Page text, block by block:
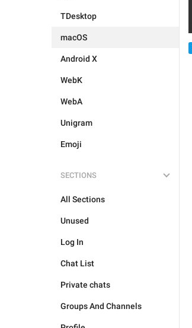
TDesktop
macOS
Android X
WebK
WebA
Unigram
Emoji
SECTIONS
All Sections
Unused
Log In
Chat List
Private chats
Groups And Channels